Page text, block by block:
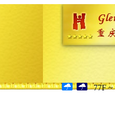
77F ~